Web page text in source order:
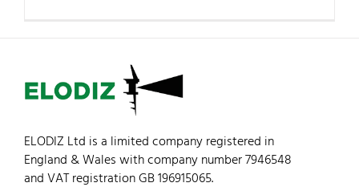
ELODIZ Ltd is a limited company registered in
England & Wales with company number 7946548
and VAT registration GB 196915065.